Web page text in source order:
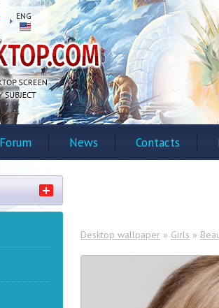
ENG
Forum News Contacts
Desktop wallpaper » Girls »